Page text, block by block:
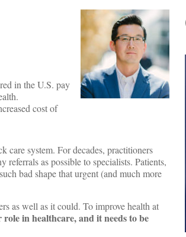
in the U.S. pay
cost of
system. For decades, practitioners
referrals as possible to specialists. Patients,
bad shape that urgent (and much more
as well as it could. To improve health at
in healthcare, and it needs to be